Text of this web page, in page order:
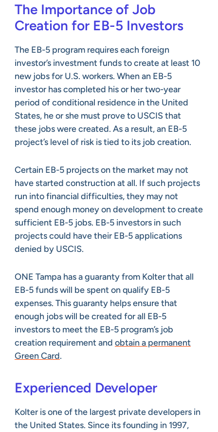
The Importance of Job
Creation for EB-5 Investors
The EB-5 program requires each foreign
investor’s investment funds to create at least 10
new jobs for U.S. workers. When an EB-5
investor has completed his or her two-year
period of conditional residence in the United
States, he or she must prove to USCIS that
these jobs were created. As a result, an EB-5
project’s level of risk is tied to its job creation.
Certain EB-5 projects on the market may not
have started construction at all. If such projects
run into financial difficulties, they may not
spend enough money on development to create
sufficient EB-5 jobs. EB-5 investors in such
projects could have their EB-5 applications
denied by USCIS.
ONE Tampa has a guaranty from Kolter that all
EB-5 funds will be spent on qualify EB-5
expenses. This guaranty helps ensure that
enough jobs will be created for all EB-5
investors to meet the EB-5 program’s job
creation requirement and obtain a permanent
Green Card.
Experienced Developer
Kolter is one of the largest private developers in
the United States. Since its founding in 1997,